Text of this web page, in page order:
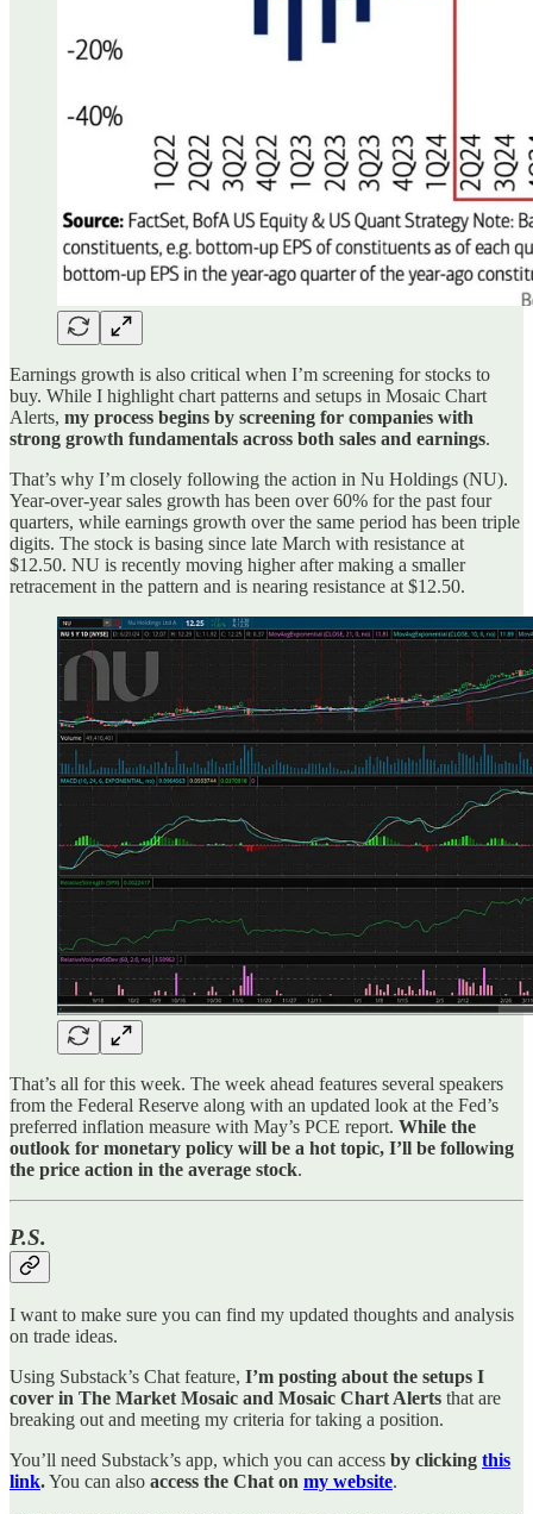
Earnings growth is also critical when I’m screening for stocks to
buy. While I highlight chart patterns and setups in Mosaic Chart
Alerts, my process begins by screening for companies with
strong growth fundamentals across both sales and earnings.
That’s why I’m closely following the action in Nu Holdings (NU).
Year-over-year sales growth has been over 60% for the past four
quarters, while earnings growth over the same period has been triple
digits. The stock is basing since late March with resistance at
$12.50. NU is recently moving higher after making a smaller
retracement in the pattern and is nearing resistance at $12.50.
That’s all for this week. The week ahead features several speakers
from the Federal Reserve along with an updated look at the Fed’s
preferred inflation measure with May’s PCE report. While the
outlook for monetary policy will be a hot topic, I’ll be following
the price action in the average stock.
P.S.
I want to make sure you can find my updated thoughts and analysis
on trade ideas.
Using Substack’s Chat feature, I’m posting about the setups I
cover in The Market Mosaic and Mosaic Chart Alerts that are
breaking out and meeting my criteria for taking a position.
You’ll need Substack’s app, which you can access by clicking this
link.You can also access the Chat on my website.